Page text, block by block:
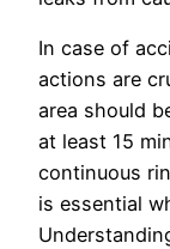
In case of
actions are
area should
at least 15
continuous
is essential